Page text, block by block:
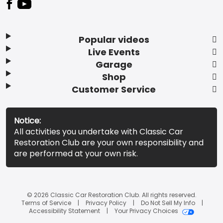
Popular videos
Live Events
Garage
Shop
Customer Service
Notice:
All activities you undertake with Classic Car
Restoration Club are your own responsibility and
are performed at your own risk.
© 2026 Classic Car Restoration Club. All rights reserved.
Terms of Service
Privacy Policy
Do Not Sell My Info
Accessibility Statement
Your Privacy Choices